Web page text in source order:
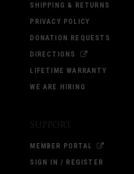
SHIPPING & RETURNS
PRIVACY POLICY
DONATION REQUESTS
DIRECTIONS
LIFETIME WARRANTY
WE ARE HIRING
Support
MEMBER PORTAL
SIGN IN / REGISTER